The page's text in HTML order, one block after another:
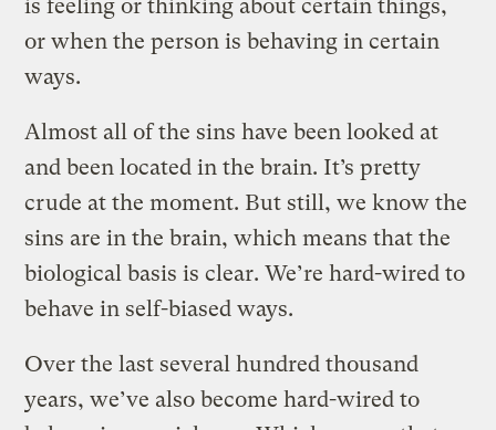
is feeling or thinking about certain things,
or when the person is behaving in certain
ways.
Almost all of the sins have been looked at
and been located in the brain. It’s pretty
crude at the moment. But still, we know the
sins are in the brain, which means that the
biological basis is clear. We’re hard-wired to
behave in self-biased ways.
Over the last several hundred thousand
years, we’ve also become hard-wired to